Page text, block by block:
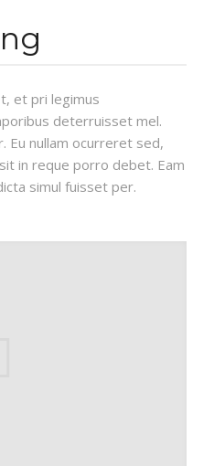
et pri legimus
deterruisset mel.
Eu nullam ocurreret sed,
in reque porro debet. Eam
simul fuisset per.